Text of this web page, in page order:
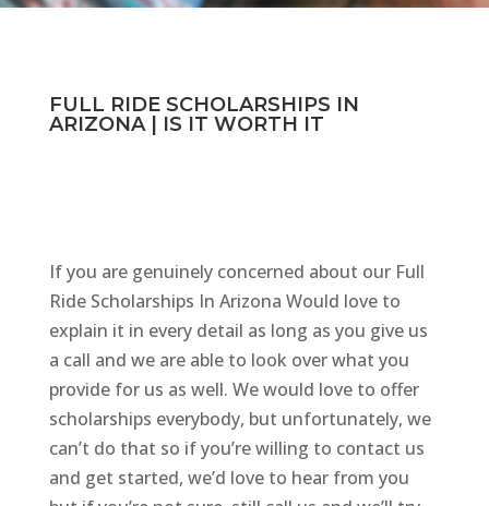
FULL RIDE SCHOLARSHIPS IN
ARIZONA | IS IT WORTH IT
If you are genuinely concerned about our Full
Ride Scholarships In Arizona Would love to
explain it in every detail as long as you give us
a call and we are able to look over what you
provide for us as well. We would love to offer
scholarships everybody, but unfortunately, we
can’t do that so if you’re willing to contact us
and get started, we’d love to hear from you